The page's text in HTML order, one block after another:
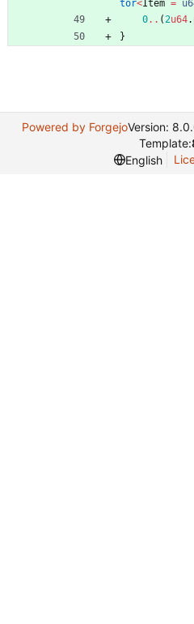
tor<Item =
0.. (2u64.
}
Powered by ForgejoVersion:
Template:
English